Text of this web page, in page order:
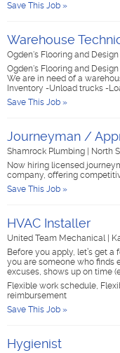
Save This Job »
Warehouse
Ogden's Flooring and Design
Ogden's Flooring and
We are in need of a
Inventory -Unload trucks -
Save This Job »
Journeyman /
Shamrock Plumbing North
Now hiring licensed
company, offering
Save This Job »
HVAC Installer
United Team Mechanical
Before you apply, let’s get
you are someone who finds
excuses, shows up on time
Flexible work schedule,
reimbursement
Save This Job »
Hygienist